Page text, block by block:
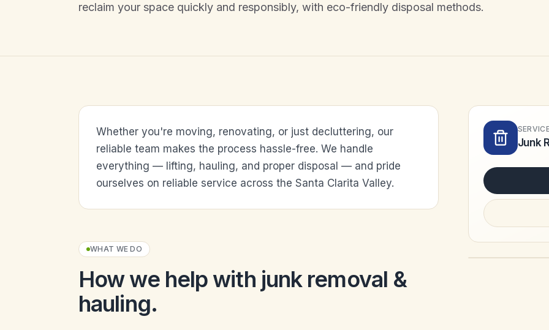
reclaim your space quickly and responsibly, with eco-friendly disposal methods.
Whether you're moving, renovating, or just decluttering, our
reliable team makes the process hassle-free. We handle
everything — lifting, hauling, and proper disposal — and pride
ourselves on reliable service across the Santa Clarita Valley.
WHAT WE DO
How we help with junk removal &
hauling.
Junk